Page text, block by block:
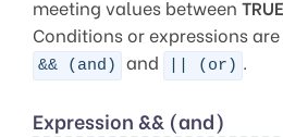
meeting values between TRUE
Conditions or expressions
&& (and) and || (or) .
Expression && (and)